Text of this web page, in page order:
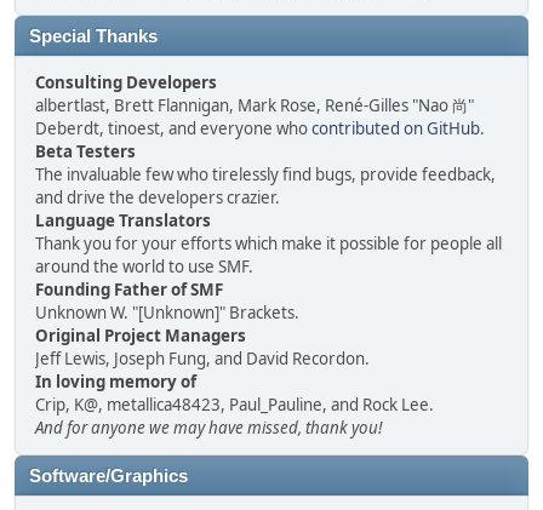
Special Thanks
Consulting Developers
albertlast, Brett Flannigan, Mark Rose, René-Gilles "Nao 尚"
Deberdt, tinoest, and everyone whocontributed on GitHub.
Beta Testers
The invaluable few who tirelessly find bugs, provide feedback,
and drive the developers crazier.
Language Translators
Thank you for your efforts which make it possible for people all
around the world to use SMF.
Founding Father of SMF
Unknown W. "[Unknown]" Brackets.
Original Project Managers
Jeff Lewis, Joseph Fung, and David Recordon.
In loving memory of
Crip, K@, metallica48423, Paul_Pauline, and Rock Lee.
And for anyone we may have missed, thank you!
Software/Graphics